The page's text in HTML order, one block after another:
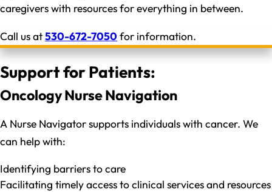
caregivers with resources for everything in between.
Call us at530-672-7050 for information.
Support for Patients:
Oncology Nurse Navigation
A Nurse Navigator supports individuals with cancer. We
can help with:
Identifying barriers to care
Facilitating timely access to clinical services and resources